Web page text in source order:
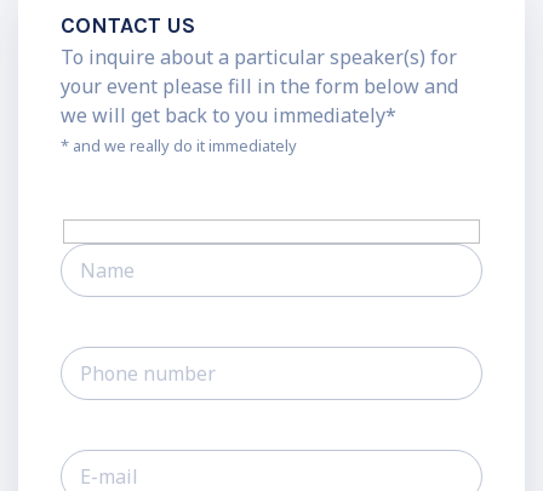
CONTACT US
To inquire about a particular speaker(s) for
your event please fill in the form below and
we will get back to you immediately*
* and we really do it immediately